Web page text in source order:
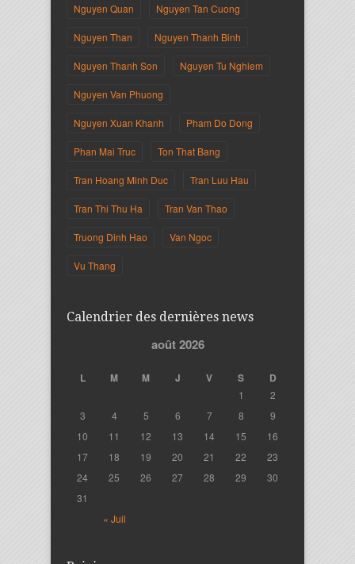
Nguyen Quan Nguyen Tan Cuong
Nguyen Than Nguyen Thanh Binh
Nguyen Thanh Son Nguyen Tu Nghiem
Nguyen Van Phuong
Nguyen Xuan Khanh Pham Do Dong
Phan Mai Truc Ton That Bang
Tran Hoang Minh Duc Tran Luu Hau
Tran Thi Thu Ha Tran Van Thao
Truong Dinh Hao Van Ngoc
Vu Thang
Calendrier des dernières news
août 2026
L M M J V S D
« Juil
1
2
3
4 5 6 7 8
9
10
11 12 13 14 15
16
17
18 19 20 21 22
23
24
25 26 27 28 29
30
31